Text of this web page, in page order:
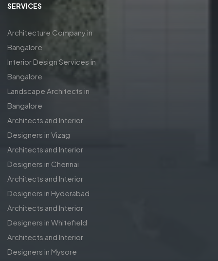
SERVICES
Architecture Company in
Bangalore
Interior Design Services in
Bangalore
Landscape Architects in
Bangalore
Architects and Interior
Designers in Vizag
Architects and Interior
Designers in Chennai
Architects and Interior
Designers in Hyderabad
Architects and Interior
Designers in Whitefield
Architects and Interior
Designers in Mysore